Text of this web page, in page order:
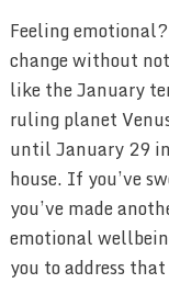
Feeling
change without
like the January
ruling planet
until January 29
house. If you’ve
you’ve made
emotional
you to address